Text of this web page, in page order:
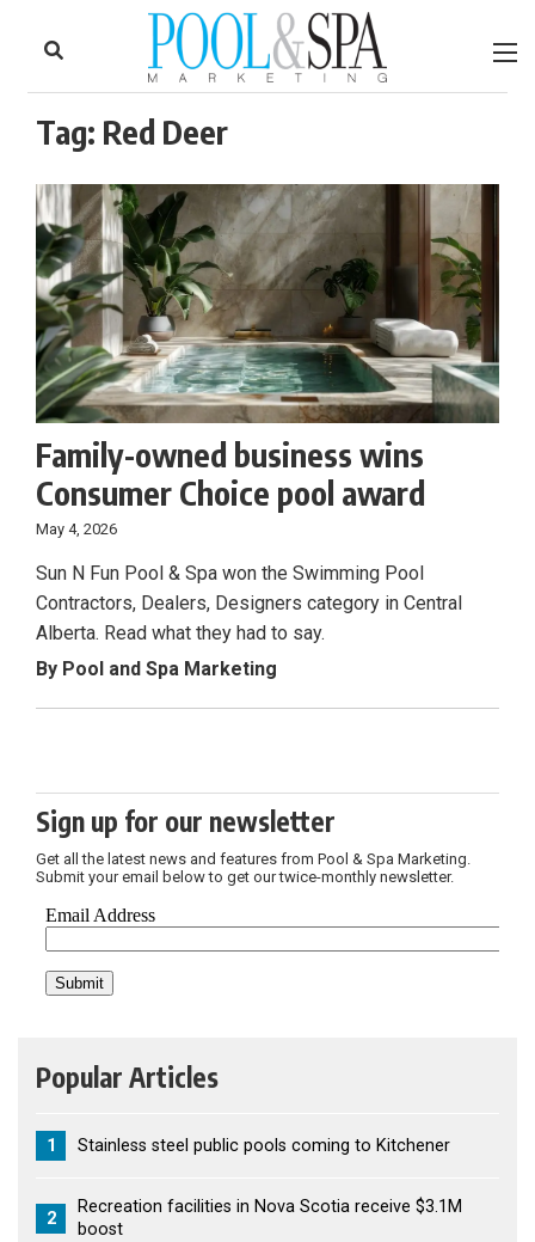
Tag: Red Deer
Family-owned business wins
Consumer Choice pool award
May 4, 2026
Sun N Fun Pool & Spa won the Swimming Pool
Contractors, Dealers, Designers category in Central
Alberta. Read what they had to say.
By Pool and Spa Marketing
Sign up for our newsletter
Get all the latest news and features from Pool & Spa Marketing.
Submit your email below to get our twice-monthly newsletter.
Popular Articles
1 Stainless steel public pools coming to Kitchener
2
Recreation facilities in Nova Scotia receive $3.1M
boost